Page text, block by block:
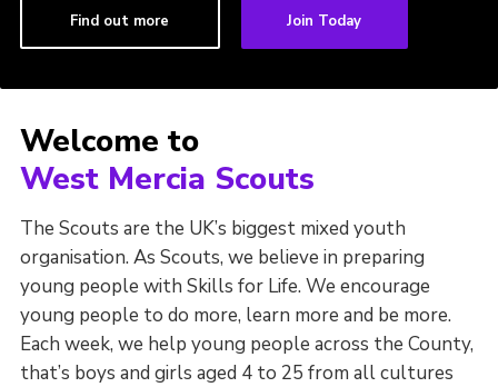
Find out more Join Today
Welcome to
West Mercia Scouts
The Scouts are the UK’s biggest mixed youth
organisation. As Scouts, we believe in preparing
young people with Skills for Life. We encourage
young people to do more, learn more and be more.
Each week, we help young people across the County,
that’s boys and girls aged 4 to 25 from all cultures